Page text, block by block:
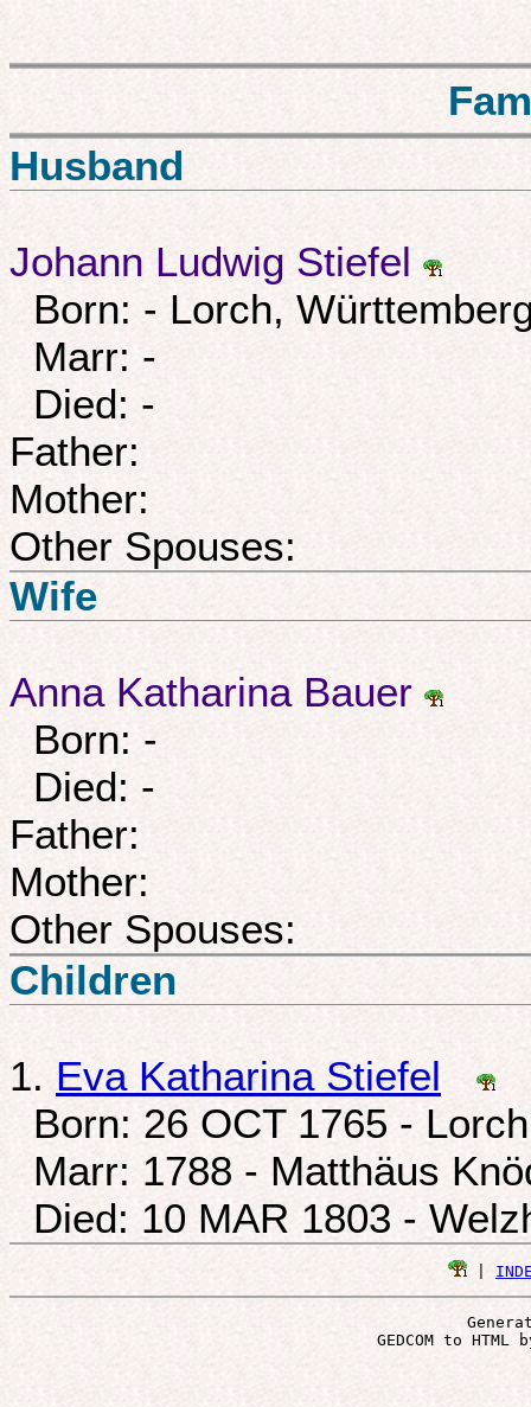
Husband
Johann Ludwig Stiefel
Born: - Lorch,
Marr: -
Died: -
Father:
Mother:
Other Spouses:
Wife
Anna Katharina Bauer
Born: -
Died: -
Father:
Mother:
Other Spouses:
Children
1. Eva Katharina Stiefel
Born: 26 OCT 1765 -
Marr: 1788 - Matthäus
Died: 10 MAR 1803 -
GEDCOM to HTML